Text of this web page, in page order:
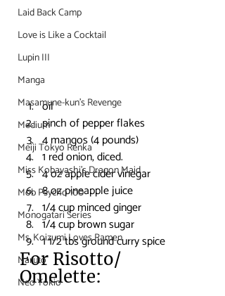
Laid Back Camp
Love is Like a Cocktail
Lupin III
Manga
Masamune-kun's Revenge
Medium
Meiji Tokyo Renka
Miss Kobayashi's Dragon Maid
Mob Psycho 100
Monogatari Series
Ms. Koizumi Loves Ramen
Naruto
Neo Yokio
oil
pinch of pepper flakes
4 mangos (4 pounds)
1 red onion, diced.
4 oz apple cider vinegar
8 oz pineapple juice
1/4 cup minced ginger
1/4 cup brown sugar
1 1/2 tbs ground curry spice
For Risotto/
Omelette: